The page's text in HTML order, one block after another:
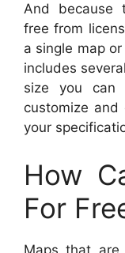
And because
free from
a single map
includes
size you can
customize
your
How
For
Maps that